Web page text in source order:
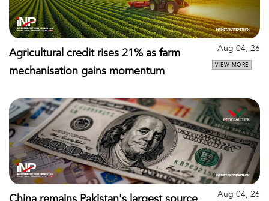
Agricultural credit rises 21% as farm
mechanisation gains momentum
Aug 04, 26
VIEW MORE
Aug 04, 26